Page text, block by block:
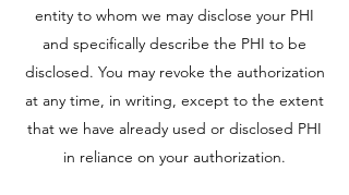
entity to whom we may disclose your PHI
and specifically describe the PHI to be
disclosed. You may revoke the authorization
at any time, in writing, except to the extent
that we have already used or disclosed PHI
in reliance on your authorization.